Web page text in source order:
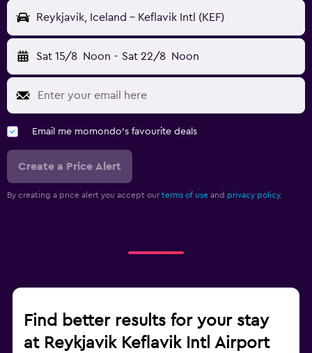
Reykjavik, Iceland - Keflavik Intl (KEF)
Sat 15/8 Noon - Sat 22/8 Noon
Email me momondo's favourite deals
Create a Price Alert
By creating a price alert you accept our terms of use and privacy policy.
Find better results for your stay
at Reykjavik Keflavik Intl Airport